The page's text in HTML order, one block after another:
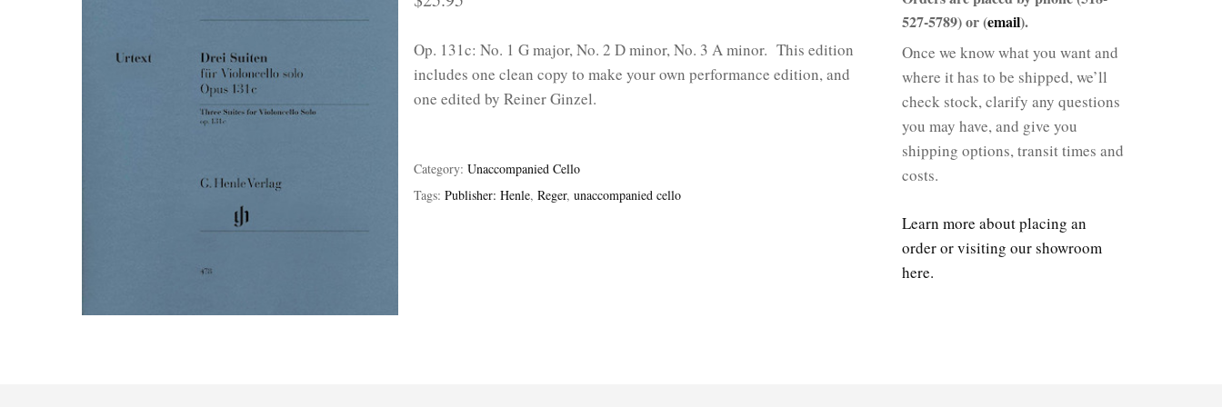
Op. 131c: No. 1 G major, No. 2 D minor, No. 3 A minor. This edition
includes one clean copy to make your own performance edition, and
one edited by Reiner Ginzel.
Category: Unaccompanied Cello
Tags: Publisher: Henle, Reger, unaccompanied cello
527-5789) or (email).
Once we know what you want and
where it has to be shipped, we’ll
check stock, clarify any questions
you may have, and give you
shipping options, transit times and
costs.
Learn more about placing an
order or visiting our showroom
here.